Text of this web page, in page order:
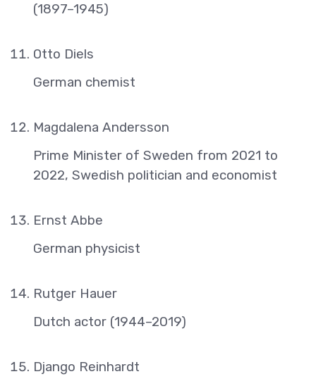
(1897–1945)
Otto Diels
German chemist
Magdalena Andersson
Prime Minister of Sweden from 2021 to
2022, Swedish politician and economist
Ernst Abbe
German physicist
Rutger Hauer
Dutch actor (1944–2019)
Django Reinhardt